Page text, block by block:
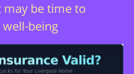
be time to
being